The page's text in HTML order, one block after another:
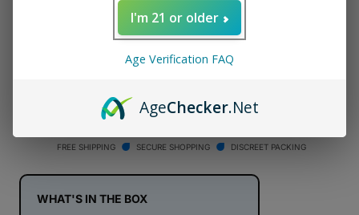
Glass
Increase
for
Dr.
XS
Glass
ADD TO CART
FREE SHIPPING SECURE SHOPPING DISCREET PACKING
WHAT'S IN THE BOX
I'm 21 or older
Age Verification FAQ
AgeChecker.Net